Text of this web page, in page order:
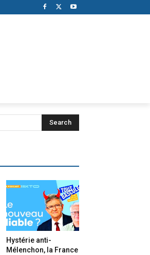
Search
Hystérie anti-
Mélenchon, la France